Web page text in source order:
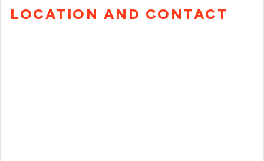
LOCATION AND CONTACT